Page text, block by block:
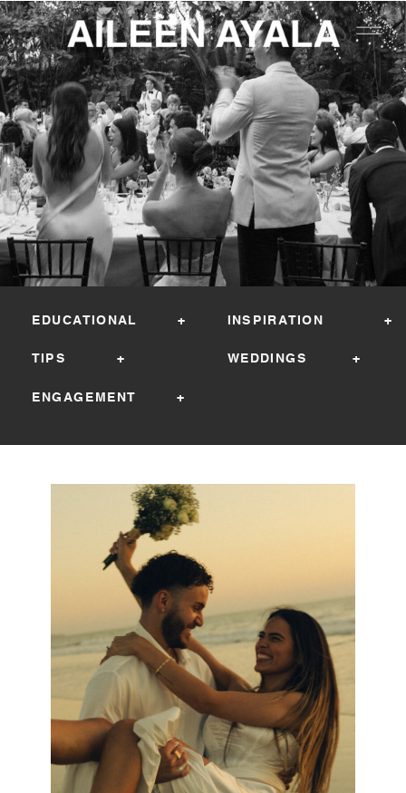
WEDDINGS +
TIPS +
INSPIRATION +
EDUCATIONAL +
ENGAGEMENT +
Read the story